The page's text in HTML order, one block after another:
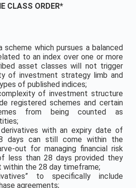
CLASS ORDER*
scheme which pursues a balanced
to an index over one or more
asset classes will not trigger
of investment strategy limb and
of published indices;
of investment structure
registered schemes and certain
from being counted as
with an expiry date of
days can still come within the
out for managing financial risk
less than 28 days provided they
within the 28 day timeframe;
to specifically include
agreements;